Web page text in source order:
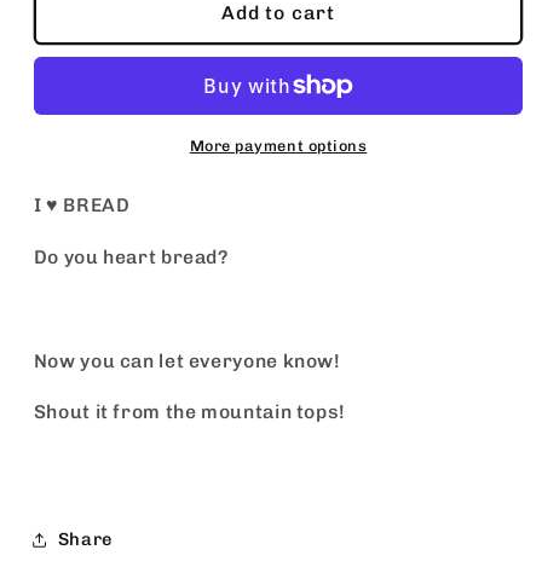
♥️
BREAD
♥️
BREAD
Add to cart
More payment options
I ♥️ BREAD
Do you heart bread?
Now you can let everyone know!
Shout it from the mountain tops!
Share